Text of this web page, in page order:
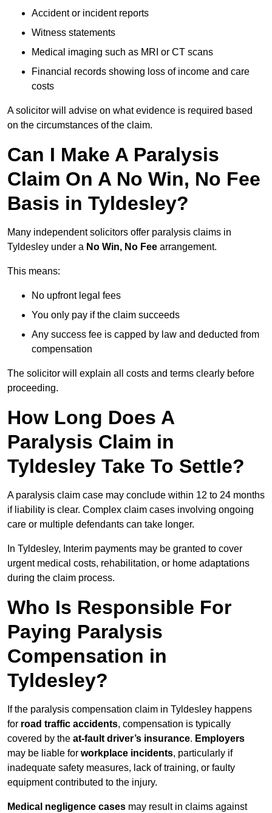
Accident or incident reports
Witness statements
Medical imaging such as MRI or CT scans
Financial records showing loss of income and care
costs
A solicitor will advise on what evidence is required based
on the circumstances of the claim.
Can I Make A Paralysis
Claim On A No Win, No Fee
Basis in Tyldesley?
Many independent solicitors offer paralysis claims in
Tyldesley under a No Win, No Fee arrangement.
This means:
No upfront legal fees
You only pay if the claim succeeds
Any success fee is capped by law and deducted from
compensation
The solicitor will explain all costs and terms clearly before
proceeding.
How Long Does A
Paralysis Claim in
Tyldesley Take To Settle?
A paralysis claim case may conclude within 12 to 24 months
if liability is clear. Complex claim cases involving ongoing
care or multiple defendants can take longer.
In Tyldesley, Interim payments may be granted to cover
urgent medical costs, rehabilitation, or home adaptations
during the claim process.
Who Is Responsible For
Paying Paralysis
Compensation in
Tyldesley?
If the paralysis compensation claim in Tyldesley happens
for road traffic accidents, compensation is typically
covered by the at-fault driver’s insurance. Employers
may be liable for workplace incidents, particularly if
inadequate safety measures, lack of training, or faulty
equipment contributed to the injury.
Medical negligence cases may result in claims against